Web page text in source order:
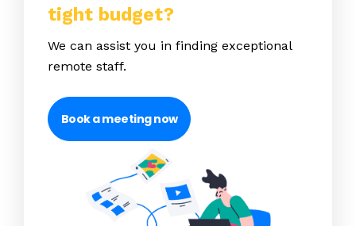
tight budget?
We can assist you in finding exceptional
remote staff.
Book a meeting now